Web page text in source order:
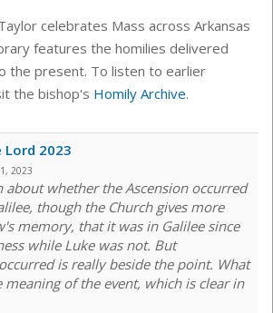
celebrates Mass across Arkansas
features the homilies delivered
the present. To listen to earlier
the bishop's Homily Archive.
2023
2023
about whether the Ascension occurred
though the Church gives more
memory, that it was in Galilee since
while Luke was not. But
is really beside the point. What
of the event, which is clear in